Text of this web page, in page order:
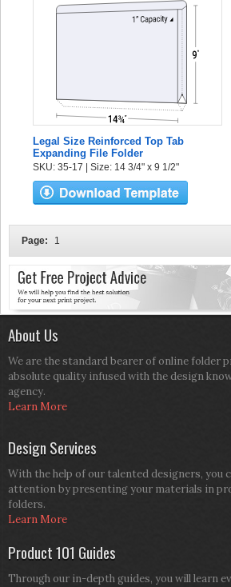
Legal Size Reinforced Top Tab
Expanding File Folder
SKU: 35-17 | Size: 14 3/4" x 9 1/2"
Page: 1
About Us
We are the standard bearer of online folder
absolute quality infused with the design
agency.
Learn More
Design Services
With the help of our talented designers, you
attention by presenting your materials in
folders.
Learn More
Product 101 Guides
Through our in-depth guides, you will learn